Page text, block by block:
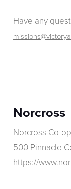
Have any
Norcross
Norcross Co-op
500 Pinnacle
https://